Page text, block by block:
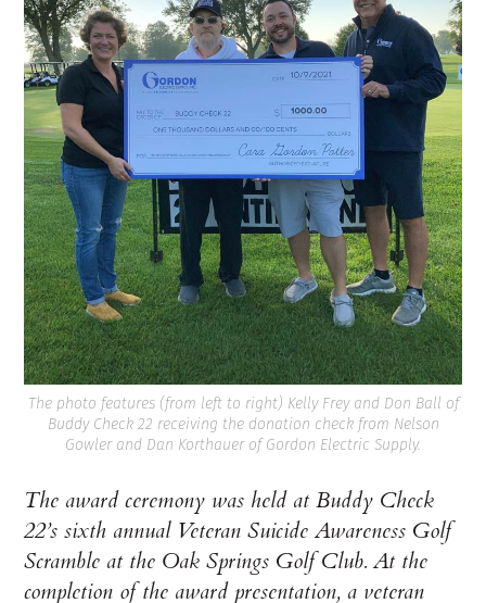
The photo features (from left to right) Kelly Frey and Don Ball of
Buddy Check 22 receiving the donation check from Nelson
Gowler and Dan Korthauer of Gordon Electric Supply.
The award ceremony was held at Buddy Check
22’s sixth annual Veteran Suicide Awareness Golf
Scramble at the Oak Springs Golf Club. At the
completion of the award presentation, a veteran